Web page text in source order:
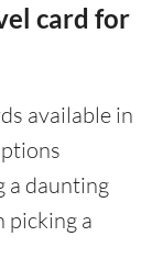
card for
available in
a daunting
picking a